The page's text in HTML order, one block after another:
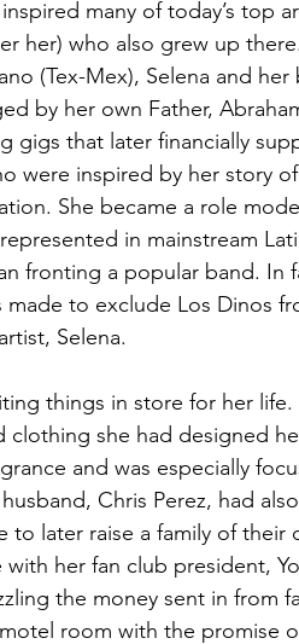
many of today’s top
her) who also grew up
(Tex-Mex), Selena and
by her own Father,
that later financially
were inspired by her story
She became a role
in mainstream
fronting a popular band. In
to exclude Los Dinos
Selena.
things in store for her
she had designed
and was especially
Chris Perez, had
later raise a family of their
her fan club president,
the money sent in from
room with the promise